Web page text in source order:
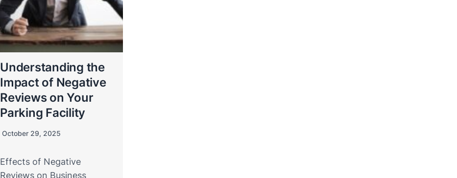
Understanding the
Impact of Negative
Reviews on Your
Parking Facility
October 29, 2025
Effects of Negative
Reviews on Business